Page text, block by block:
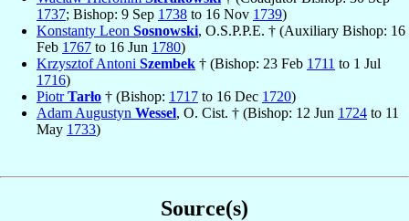
1737; Bishop: 9 Sep 1738 to 16 Nov 1739)
Konstanty Leon Sosnowski, O.S.P.P.E. † (Auxiliary Bishop: 16
Feb 1767 to 16 Jun 1780)
Krzysztof Antoni Szembek † (Bishop: 23 Feb 1711 to 1 Jul
1716)
PiotrTarło † (Bishop: 1717 to 16 Dec 1720)
Adam Augustyn Wessel, O. Cist. † (Bishop: 12 Jun 1724 to 11
May 1733)
Source(s)